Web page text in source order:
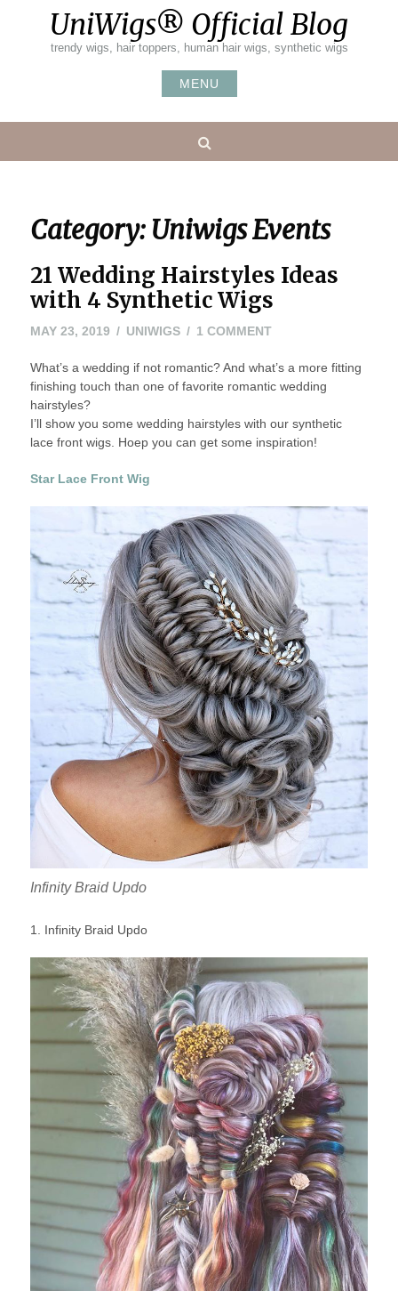
UniWigs® Official Blog
trendy wigs, hair toppers, human hair wigs, synthetic wigs
MENU
Category: Uniwigs Events
21 Wedding Hairstyles Ideas
with 4 Synthetic Wigs
MAY 23, 2019 UNIWIGS 1 COMMENTON
WEDDING
HAIRSTYLES
WITH
4
What’s a wedding if not romantic? And what’s a more fitting
finishing touch than one of favorite romantic wedding
hairstyles?
I’ll show you some wedding hairstyles with our synthetic
lace front wigs. Hoep you can get some inspiration!
Star Lace Front Wig
Infinity Braid Updo
1. Infinity Braid Updo